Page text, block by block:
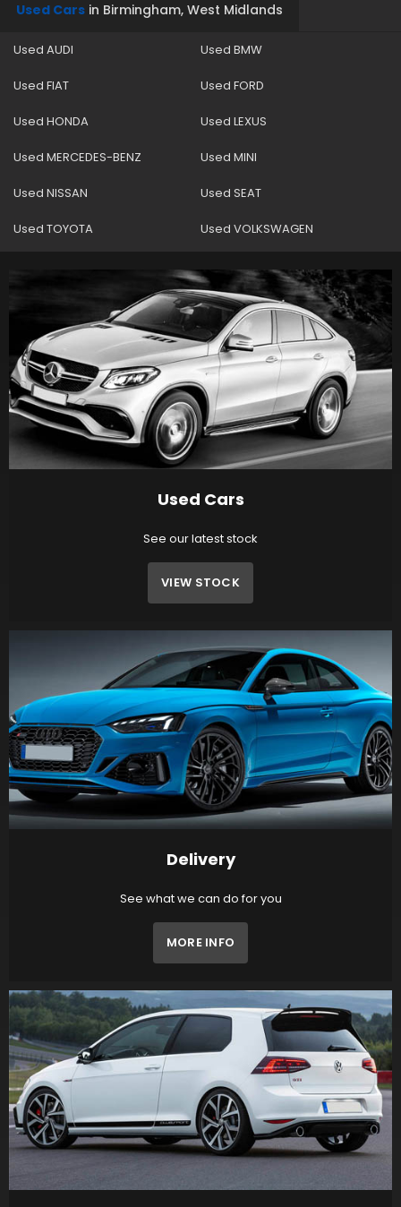
Used Cars in Birmingham, West Midlands
Used AUDI Used BMW
Used FIAT Used FORD
Used HONDA Used LEXUS
Used MERCEDES-BENZ Used MINI
Used NISSAN Used SEAT
Used TOYOTA Used VOLKSWAGEN
Used Cars
See our latest stock
VIEW STOCK
Delivery
See what we can do for you
MORE INFO